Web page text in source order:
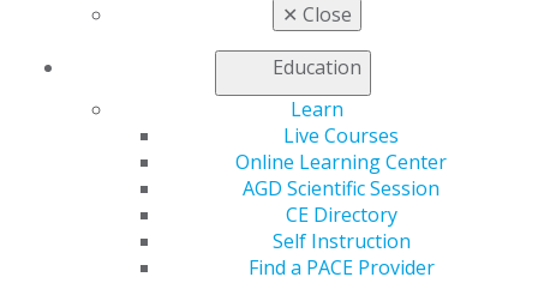
✕ Close
Education
Learn
Live Courses
Online Learning Center
AGD Scientific Session
CE Directory
Self Instruction
Find a PACE Provider
communication and case presentation techniques that
turn “maybe” into “yes.” Gain practical tools to reduce
cancellations, improve scheduling, and boost your
bottom line at AGD’s Case Acceptance Mastery Series in
Chicago, March 6, 2026. Earn 7 CE credits, and return
ready to elevate every patient conversation.